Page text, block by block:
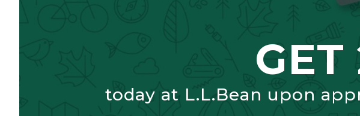
today at L.L.Bean upon